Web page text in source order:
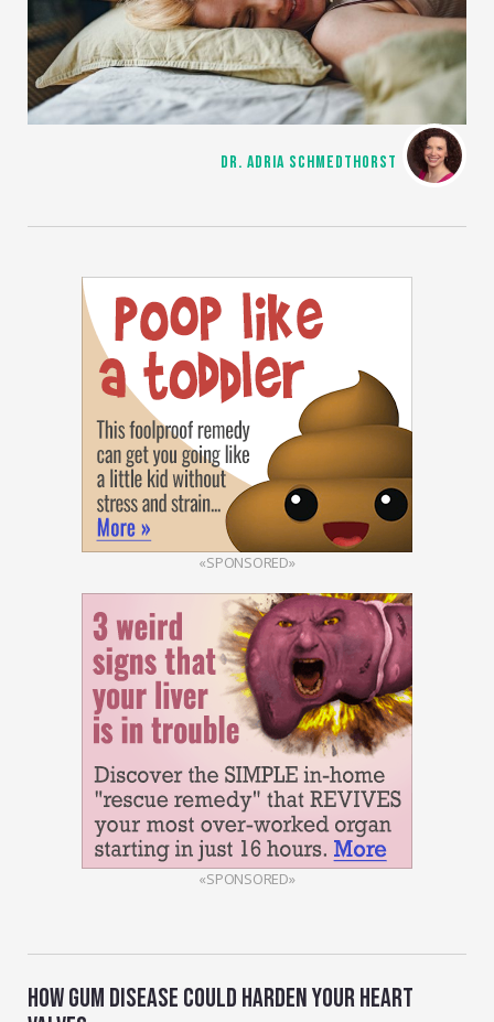
DR. ADRIA SCHMEDTHORST
«SPONSORED»
«SPONSORED»
HOW GUM DISEASE COULD HARDEN YOUR HEART